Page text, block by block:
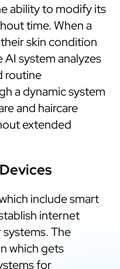
ability to modify its
time. When a
skin condition
system analyzes
routine
a dynamic system
and haircare
extended
include smart
internet
The
which gets
for